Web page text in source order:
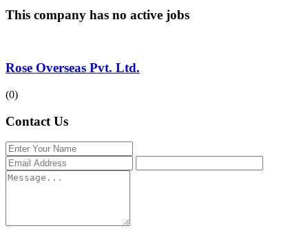
This company has no active jobs
Rose Overseas Pvt. Ltd.
(0)
Contact Us